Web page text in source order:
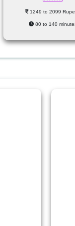
1249 to 2099
80 to 140